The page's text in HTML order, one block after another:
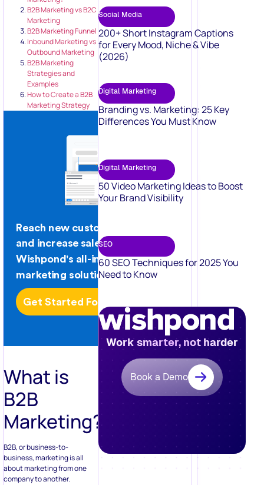
B2B Marketing vs B2C
Marketing
B2B Marketing Funnel
Inbound Marketing vs
Outbound Marketing
B2B Marketing
Strategies and
Examples
How to Create a B2B
Marketing Strategy
What is
B2B
Marketing?
B2B, or business-to-
business, marketing is all
about marketing from one
company to another.
Social Media
200+ Short Instagram Captions
for Every Mood, Niche & Vibe
(2026)
Digital Marketing
Branding vs. Marketing: 25 Key
Differences You Must Know
Digital Marketing
50 Video Marketing Ideas to Boost
Your Brand Visibility
SEO
60 SEO Techniques for 2025 You
Need to Know
Work smarter, not harder
Book a Demo